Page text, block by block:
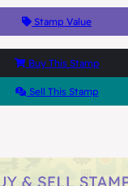
Stamp Value
Buy This Stamp
Sell This Stamp